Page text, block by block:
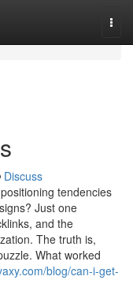
Discuss
tendencies
Just one
and the
The truth is,
What worked
blog/can-i-get-